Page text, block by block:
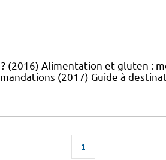
(2016) Alimentation et gluten :
(2017) Guide à
1